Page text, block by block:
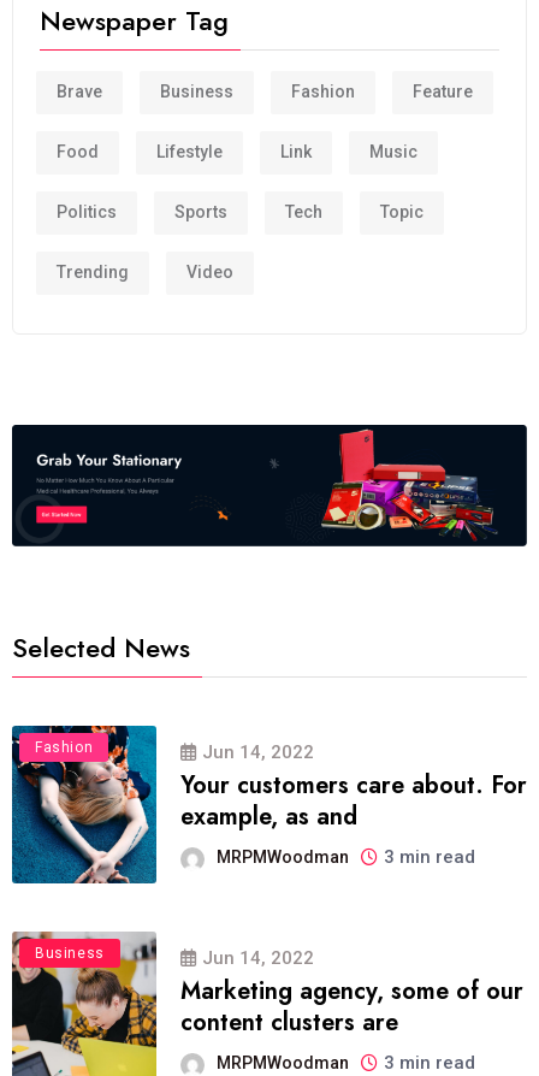
Newspaper Tag
Brave Business Fashion Feature
Food Lifestyle Link Music
Politics Sports Tech Topic
Trending Video
Selected News
Fashion Jun 14, 2022
Your customers care about. For
example, as and
MRPMWoodman 3 min read
Business Jun 14, 2022
Marketing agency, some of our
content clusters are
MRPMWoodman 3 min read